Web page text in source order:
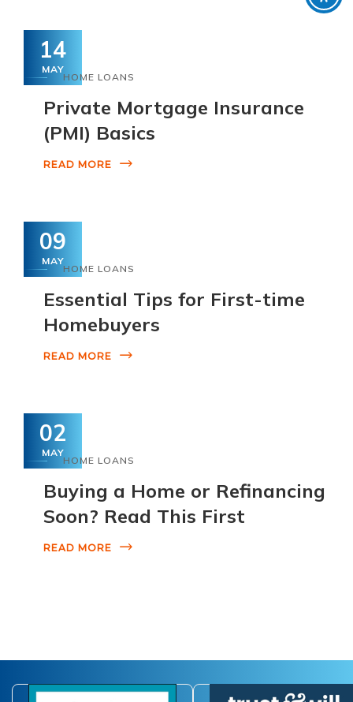
14
MAY
HOME LOANS
Private Mortgage Insurance
(PMI) Basics
READ MORE
09
MAY
HOME LOANS
Essential Tips for First-time
Homebuyers
READ MORE
02
MAY
HOME LOANS
Buying a Home or Refinancing
Soon? Read This First
READ MORE